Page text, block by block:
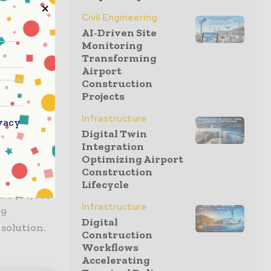
and
safely
“Our
and
in
in
Civil Engineering
AI-Driven Site
Monitoring
Transforming
Airport
Construction
Projects
Infrastructure
Digital Twin
Integration
Optimizing Airport
Construction
Lifecycle
Infrastructure
Digital
Construction
Workflows
Accelerating